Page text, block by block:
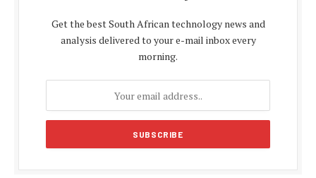
Get the best South African technology news and
analysis delivered to your e-mail inbox every
morning.